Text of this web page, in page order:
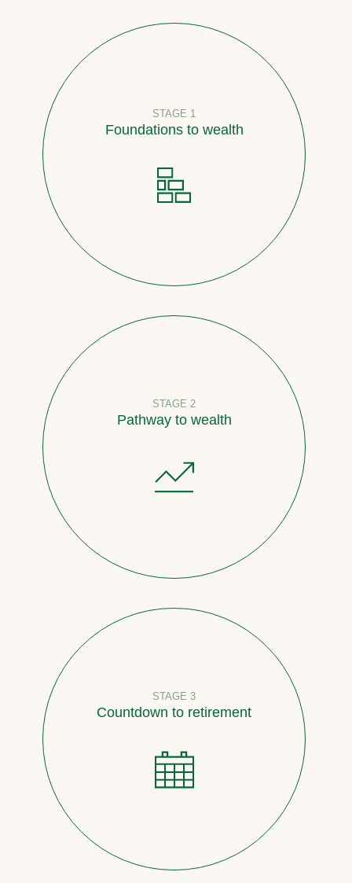
STAGE 1
Foundations to wealth
STAGE 2
Pathway to wealth
STAGE 3
Countdown to retirement